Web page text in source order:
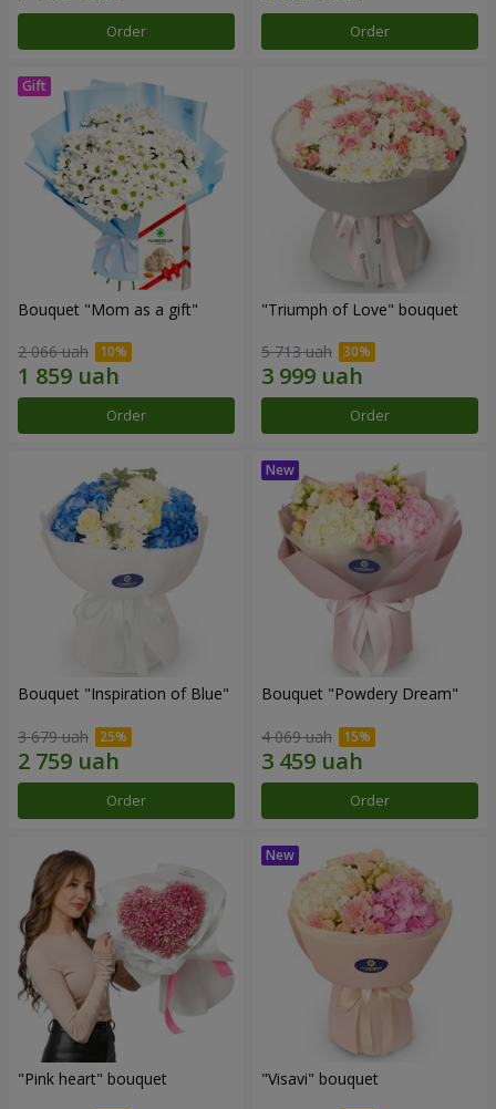
Order Order
Bouquet "Mom as a gift"
2 066 uah
Order
"Triumph of Love" bouquet
5 713 uah
Order
Bouquet "Inspiration of Blue"
3 679 uah
Order
Bouquet "Powdery Dream"
4 069 uah
Order
"Pink heart" bouquet "Visavi" bouquet